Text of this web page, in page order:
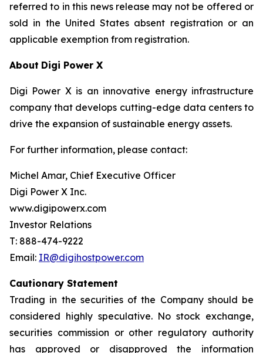
referred to in this news release may not be offered or
sold in the United States absent registration or an
applicable exemption from registration.
About Digi Power X
Digi Power X is an innovative energy infrastructure
company that develops cutting-edge data centers to
drive the expansion of sustainable energy assets.
For further information, please contact:
Michel Amar, Chief Executive Officer
Digi Power X Inc.
www.digipowerx.com
Investor Relations
T: 888-474-9222
Email: IR@digihostpower.com
Cautionary Statement
Trading in the securities of the Company should be
considered highly speculative. No stock exchange,
securities commission or other regulatory authority
has
approved or disapproved the information